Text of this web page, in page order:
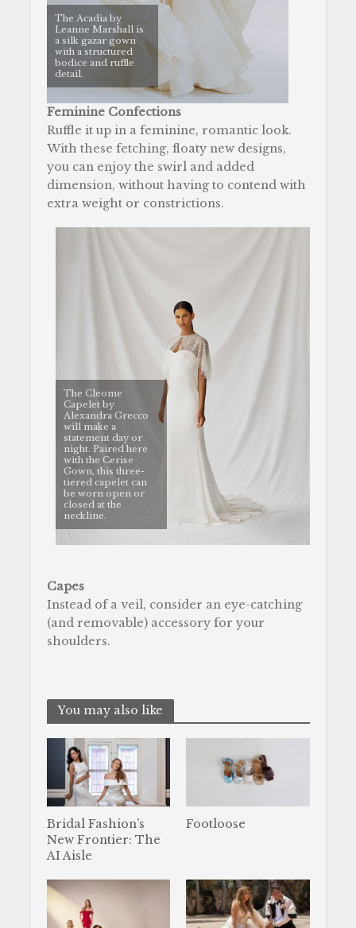
The Acadia by
Leanne Marshall is
a silk gazar gown
with a structured
bodice and ruffle
detail.
Feminine Confections
Ruffle it up in a feminine, romantic look.
With these fetching, floaty new designs,
you can enjoy the swirl and added
dimension, without having to contend with
extra weight or constrictions.
The Cleome
Capelet by
Alexandra Grecco
will make a
statement day or
night. Paired here
with the Cerise
Gown, this three-
tiered capelet can
be worn open or
closed at the
neckline.
Capes
Instead of a veil, consider an eye-catching
(and removable) accessory for your
shoulders.
You may also like
Bridal Fashion’s
New Frontier: The
AI Aisle
Footloose